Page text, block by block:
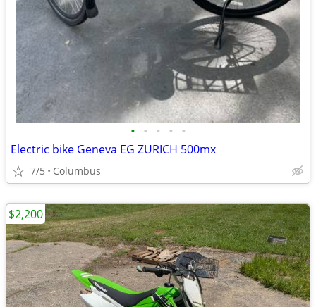
• • • • •
Electric bike Geneva EG ZURICH 500mx
7/5 Columbus
$2,200